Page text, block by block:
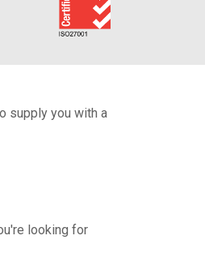
supply you with a
looking for